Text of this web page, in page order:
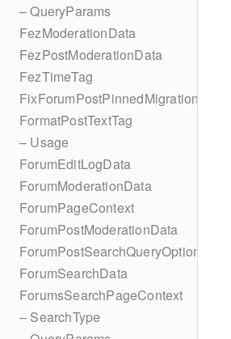
– QueryParams
FezModerationData
FezPostModerationData
FezTimeTag
FixForumPostPinnedMigration
FormatPostTextTag
– Usage
ForumEditLogData
ForumModerationData
ForumPageContext
ForumPostModerationData
ForumPostSearchQueryOptions
ForumSearchData
ForumsSearchPageContext
– SearchType